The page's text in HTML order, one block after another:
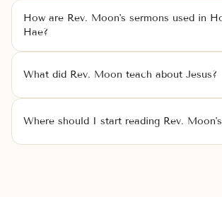
How are Rev. Moon's sermons used in
Hae?
What did Rev. Moon teach about Jesus?
Where should I start reading Rev.